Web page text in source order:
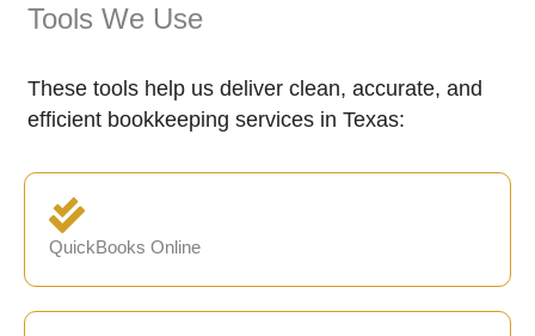
Tools We Use
These tools help us deliver clean, accurate, and
efficient bookkeeping services in Texas:
QuickBooks Online